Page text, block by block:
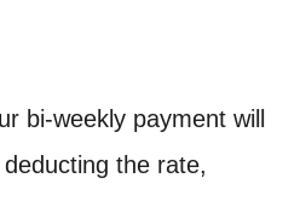
bi-weekly payment will
the rate,